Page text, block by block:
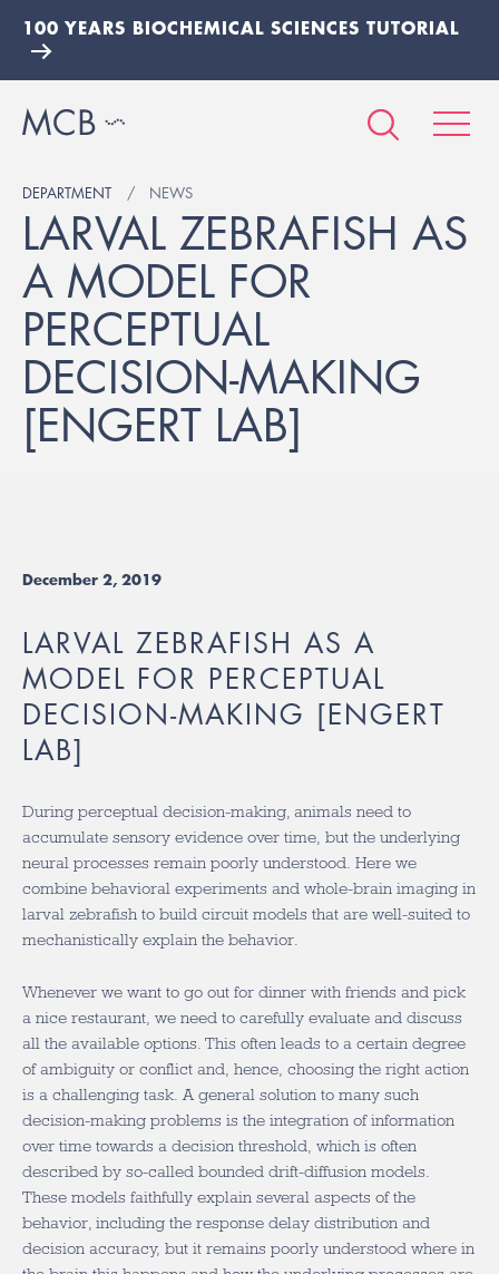
100 YEARS BIOCHEMICAL SCIENCES TUTORIAL
DEPARTMENT NEWS
LARVAL ZEBRAFISH AS
A MODEL FOR
PERCEPTUAL
DECISION-MAKING
[ENGERT LAB]
December 2, 2019
LARVAL ZEBRAFISH AS A
MODEL FOR PERCEPTUAL
DECISION-MAKING [ENGERT
LAB]
During perceptual decision-making, animals need to
accumulate sensory evidence over time, but the underlying
neural processes remain poorly understood. Here we
combine behavioral experiments and whole-brain imaging in
larval zebrafish to build circuit models that are well-suited to
mechanistically explain the behavior.
Whenever we want to go out for dinner with friends and pick
a nice restaurant, we need to carefully evaluate and discuss
all the available options. This often leads to a certain degree
of ambiguity or conflict and, hence, choosing the right action
is a challenging task. A general solution to many such
decision-making problems is the integration of information
over time towards a decision threshold, which is often
described by so-called bounded drift-diffusion models.
These models faithfully explain several aspects of the
behavior, including the response delay distribution and
decision accuracy, but it remains poorly understood where in